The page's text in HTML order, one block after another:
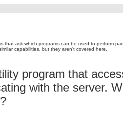
that ask which programs can be used to perform
capabilities, but they aren't covered here.
program that
with the server.